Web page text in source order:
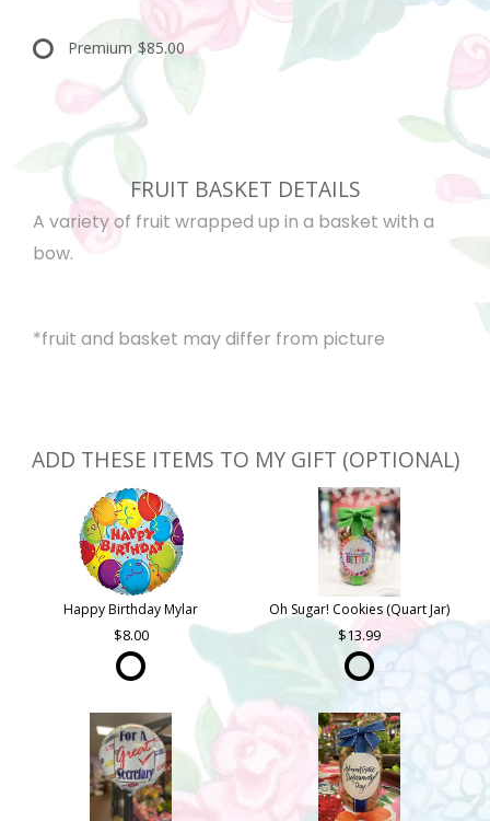
Premium $85.00
FRUIT BASKET DETAILS
A variety of fruit wrapped up in a basket with a
bow.
*fruit and basket may differ from picture
ADD THESE ITEMS TO MY GIFT (OPTIONAL)
Happy Birthday Mylar
8.00
Oh Sugar! Cookies (Quart Jar)
13.99